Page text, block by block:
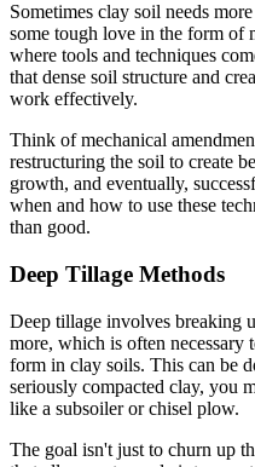
Sometimes clay soil needs
some tough love in the form of
where tools and techniques
that dense soil structure and
work effectively.
Think of mechanical
restructuring the soil to create
growth, and eventually,
when and how to use these
than good.
Deep Tillage Methods
Deep tillage involves breaking
more, which is often necessary
form in clay soils. This can be
seriously compacted clay, you
like a subsoiler or chisel plow.
The goal isn't just to churn up